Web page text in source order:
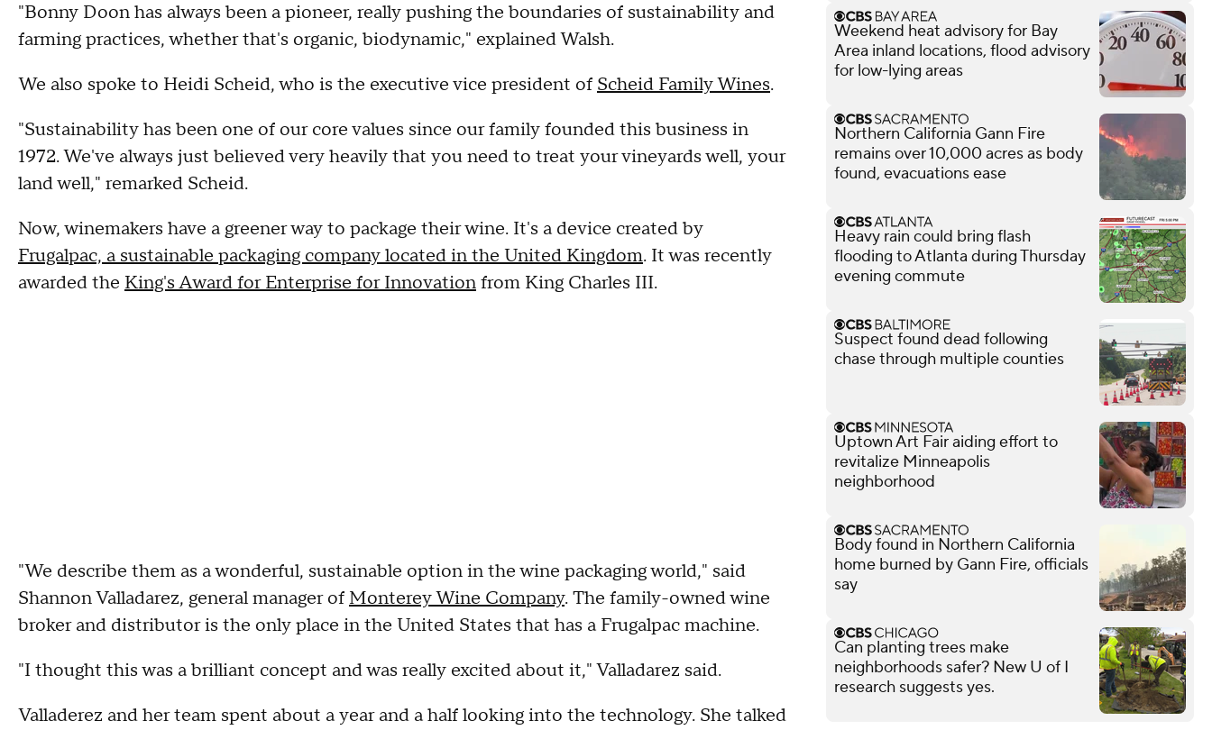
"Bonny Doon has always been a pioneer, really pushing the boundaries of sustainability and
farming practices, whether that's organic, biodynamic," explained Walsh.
We also spoke to Heidi Scheid, who is the executive vice president of Scheid Family Wines.
"Sustainability has been one of our core values since our family founded this business in
1972. We've always just believed very heavily that you need to treat your vineyards well, your
land well," remarked Scheid.
Now, winemakers have a greener way to package their wine. It's a device created by
Frugalpac, a sustainable packaging company located in the United Kingdom. It was recently
awarded the King's Award for Enterprise for Innovationfrom King Charles III.
"We describe them as a wonderful, sustainable option in the wine packaging world," said
Shannon Valladarez, general manager of Monterey Wine Company. The family-owned wine
broker and distributor is the only place in the United States that has a Frugalpac machine.
"I thought this was a brilliant concept and was really excited about it," Valladarez said.
Valladerez and her team spent about a year and a half looking into the technology. She talked
Weekend heat advisory for Bay
Area inland locations, flood advisory
for low-lying areas
Northern California Gann Fire
remains over 10,000 acres as body
found, evacuations ease
Heavy rain could bring flash
flooding to Atlanta during Thursday
evening commute
Suspect found dead following
chase through multiple counties
Uptown Art Fair aiding effort to
revitalize Minneapolis
neighborhood
Body found in Northern California
home burned by Gann Fire, officials
say
Can planting trees make
neighborhoods safer? New U of I
research suggests yes.